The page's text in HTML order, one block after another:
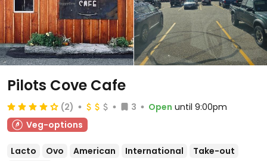
Pilots Cove Cafe
(2) 3 Open until 9:00pm
Veg-options
Lacto Ovo American International
Take-out